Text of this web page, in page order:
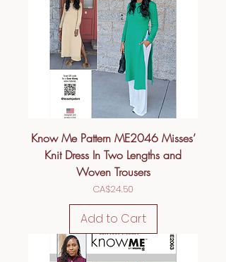
Know Me Pattern ME2046 Misses’
Knit Dress In Two Lengths and
Woven Trousers
Price
CA$24.50
Add to Cart